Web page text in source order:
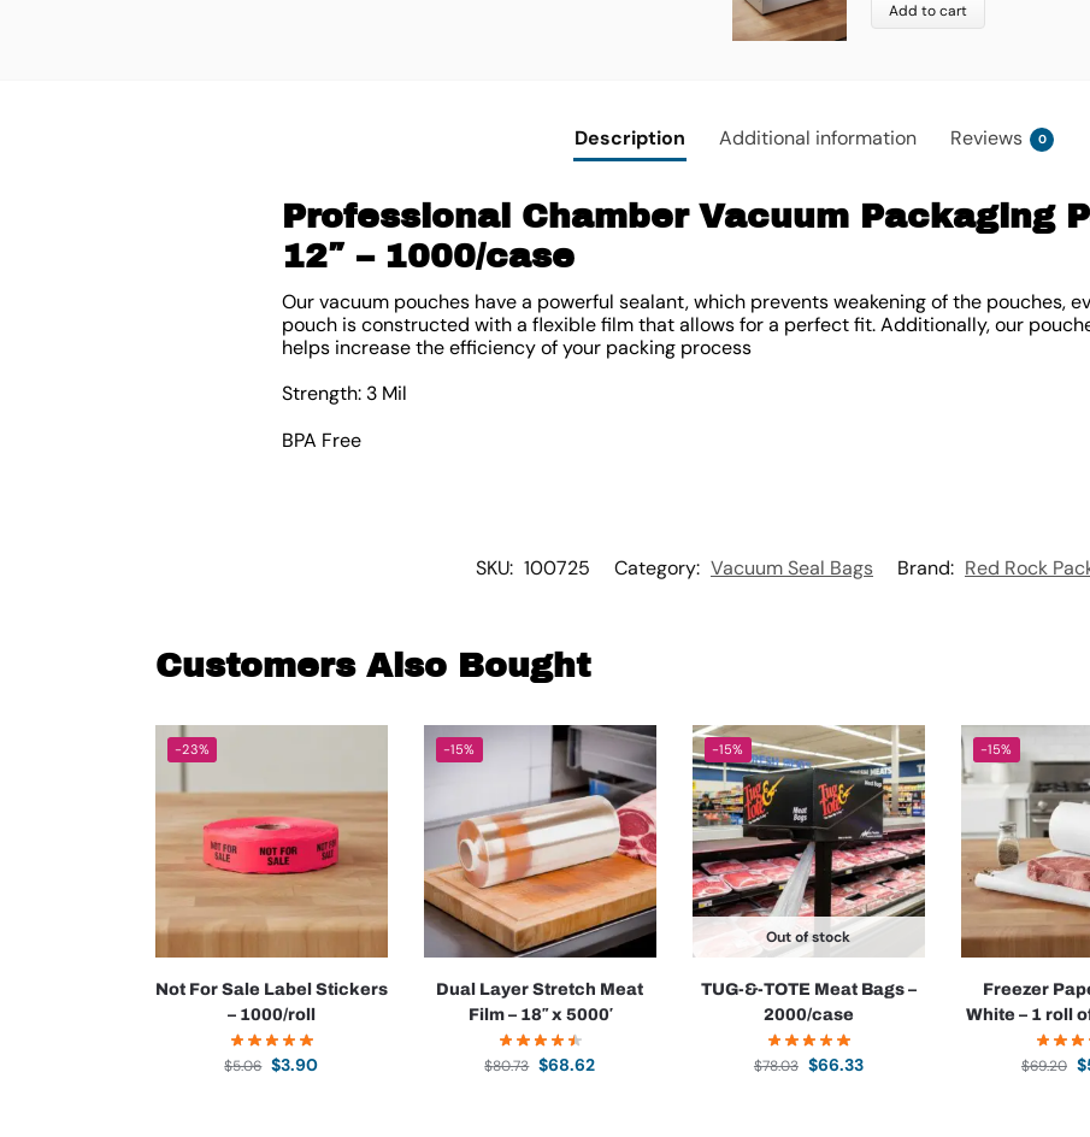
Add to cart
Description Additional information Reviews 0
Professional Chamber Vacuum Packaging
12″ – 1000/case
Our vacuum pouches have a powerful sealant, which prevents weakening of the pouches,
pouch is constructed with a flexible film that allows for a perfect fit. Additionally, our
helps increase the efficiency of your packing process
Strength: 3 Mil
BPA Free
SKU: 100725 Category: Vacuum Seal Bags Brand: Red Rock
Customers Also Bought
-23%
Not For Sale Label Stickers
– 1000/roll
$5.06 $3.90
-15%
Dual Layer Stretch Meat
Film – 18″ x 5000′
$80.73 $68.62
-15%
Out of stock
TUG-&-TOTE Meat Bags –
2000/case
$78.03 $66.33
-15%
Freezer
White – 1 roll
$69.20 $